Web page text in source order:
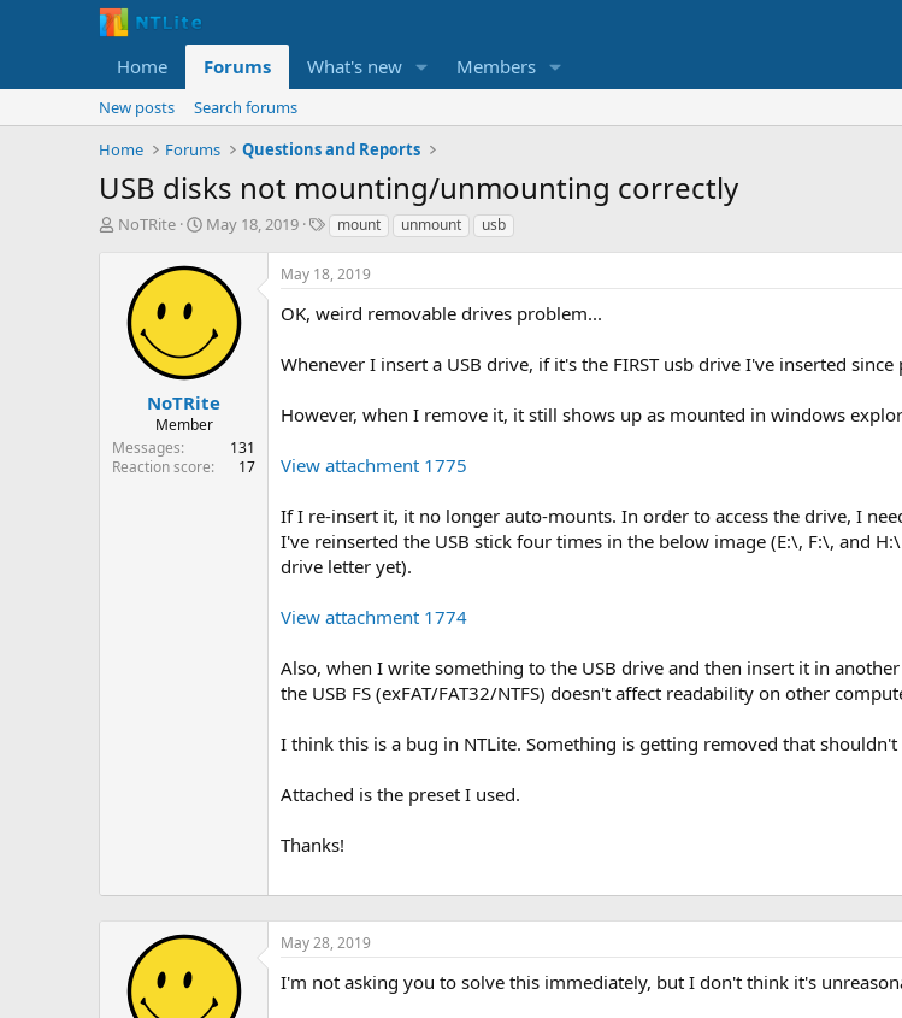
Home Forums What's new Members
New posts
Search forums
Home
Forums Questions and Reports
USB disks not mounting/unmounting correctly
T
t
e
NoTRite
S
a
d
a
t
e
May 18, 2019
T
g
s
mount unmount usb
NoTRite
Member
Messages
131
Reaction score
17
May 18, 2019
OK, weird removable drives problem...
Whenever I insert a USB drive, if it's the FIRST usb drive I've inserted
However, when I remove it, it still shows up as mounted in windows
View attachment 1775
If I re-insert it, it no longer auto-mounts. In order to access the drive, I
I've reinserted the USB stick four times in the below image (E:\, F:\, and
drive letter yet).
View attachment 1774
Also, when I write something to the USB drive and then insert it in
the USB FS (exFAT/FAT32/NTFS) doesn't affect readability on other
I think this is a bug in NTLite. Something is getting removed that shouldn't
Attached is the preset I used.
Thanks!
May 28, 2019
I'm not asking you to solve this immediately, but I don't think it's